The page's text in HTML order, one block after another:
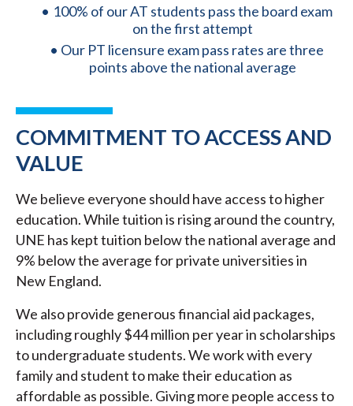
100% of our AT students pass the board exam
on the first attempt
Our PT licensure exam pass rates are three
points above the national average
COMMITMENT TO ACCESS AND
VALUE
We believe everyone should have access to higher
education. While tuition is rising around the country,
UNE has kept tuition below the national average and
9% below the average for private universities in
New England.
We also provide generous financial aid packages,
including roughly $44 million per year in scholarships
to undergraduate students. We work with every
family and student to make their education as
affordable as possible. Giving more people access to